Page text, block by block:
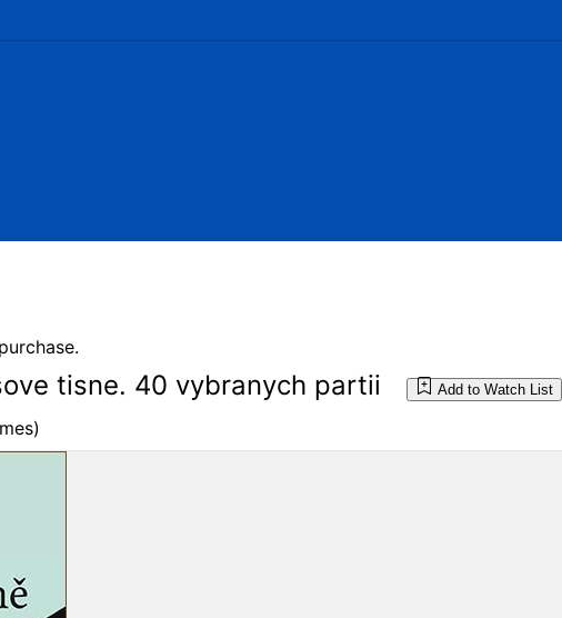
tisne. 40 vybranych partii Add to Watch List